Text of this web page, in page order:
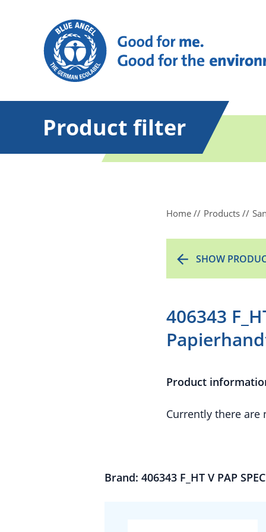
Product filter
Home Products
SHOW
406343
Product
Currently there
Brand: 406343 F_HT V PAP